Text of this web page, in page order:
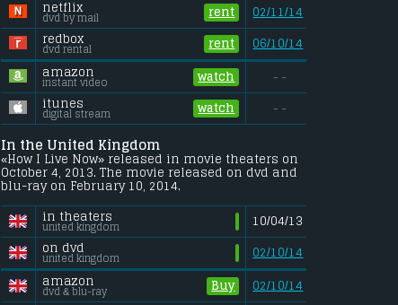
netflix
dvd by mail rent
02/11/14
redbox
dvd rental rent 06/10/14
amazon
instant video watch - -
itunes
digital stream watch - -
In the United Kingdom
«How I Live Now» released in movie theaters on
October 4, 2013. The movie released on dvd and
blu-ray on February 10, 2014.
in theaters
united kingdom
10/04/13
on dvd
united kingdom 02/10/14
amazon
dvd & blu-ray Buy
02/10/14